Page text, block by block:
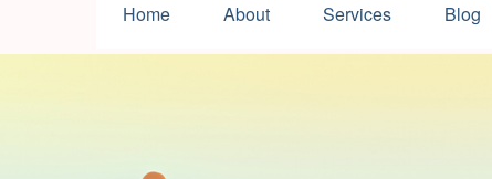
Home About Services Blog